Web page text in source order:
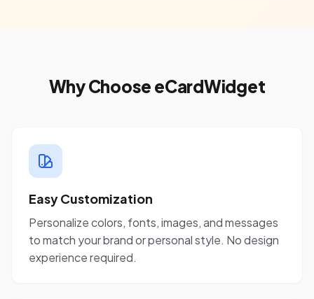
Why Choose eCardWidget
Easy Customization
Personalize colors, fonts, images, and messages
to match your brand or personal style. No design
experience required.